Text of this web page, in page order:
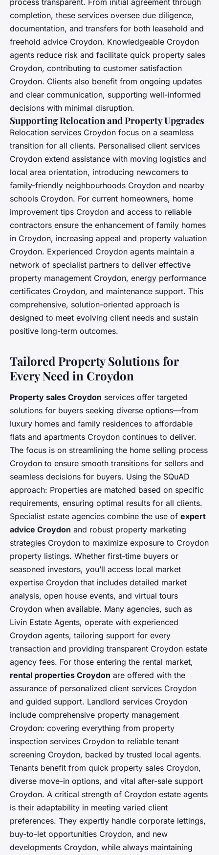
process transparent. From initial agreement through
completion, these services oversee due diligence,
documentation, and transfers for both leasehold and
freehold advice Croydon. Knowledgeable Croydon
agents reduce risk and facilitate quick property sales
Croydon, contributing to customer satisfaction
Croydon. Clients also benefit from ongoing updates
and clear communication, supporting well-informed
decisions with minimal disruption.
Supporting Relocation and Property Upgrades
Relocation services Croydon focus on a seamless
transition for all clients. Personalised client services
Croydon extend assistance with moving logistics and
local area orientation, introducing newcomers to
family-friendly neighbourhoods Croydon and nearby
schools Croydon. For current homeowners, home
improvement tips Croydon and access to reliable
contractors ensure the enhancement of family homes
in Croydon, increasing appeal and property valuation
Croydon. Experienced Croydon agents maintain a
network of specialist partners to deliver effective
property management Croydon, energy performance
certificates Croydon, and maintenance support. This
comprehensive, solution-oriented approach is
designed to meet evolving client needs and sustain
positive long-term outcomes.
Tailored Property Solutions for
Every Need in Croydon
Property sales Croydon services offer targeted
solutions for buyers seeking diverse options—from
luxury homes and family residences to affordable
flats and apartments Croydon continues to deliver.
The focus is on streamlining the home selling process
Croydon to ensure smooth transitions for sellers and
seamless decisions for buyers. Using the SQuAD
approach: Properties are matched based on specific
requirements, ensuring optimal results for all clients.
Specialist estate agencies combine the use of expert
advice Croydon and robust property marketing
strategies Croydon to maximize exposure to Croydon
property listings. Whether first-time buyers or
seasoned investors, you’ll access local market
expertise Croydon that includes detailed market
analysis, open house events, and virtual tours
Croydon when available. Many agencies, such as
Livin Estate Agents, operate with experienced
Croydon agents, tailoring support for every
transaction and providing transparent Croydon estate
agency fees. For those entering the rental market,
rental properties Croydon are offered with the
assurance of personalized client services Croydon
and guided support. Landlord services Croydon
include comprehensive property management
Croydon: covering everything from property
inspection services Croydon to reliable tenant
screening Croydon, backed by trusted local agents.
Tenants benefit from quick property sales Croydon,
diverse move-in options, and vital after-sale support
Croydon. A critical strength of Croydon estate agents
is their adaptability in meeting varied client
preferences. They expertly handle corporate lettings,
buy-to-let opportunities Croydon, and new
developments Croydon, while always maintaining